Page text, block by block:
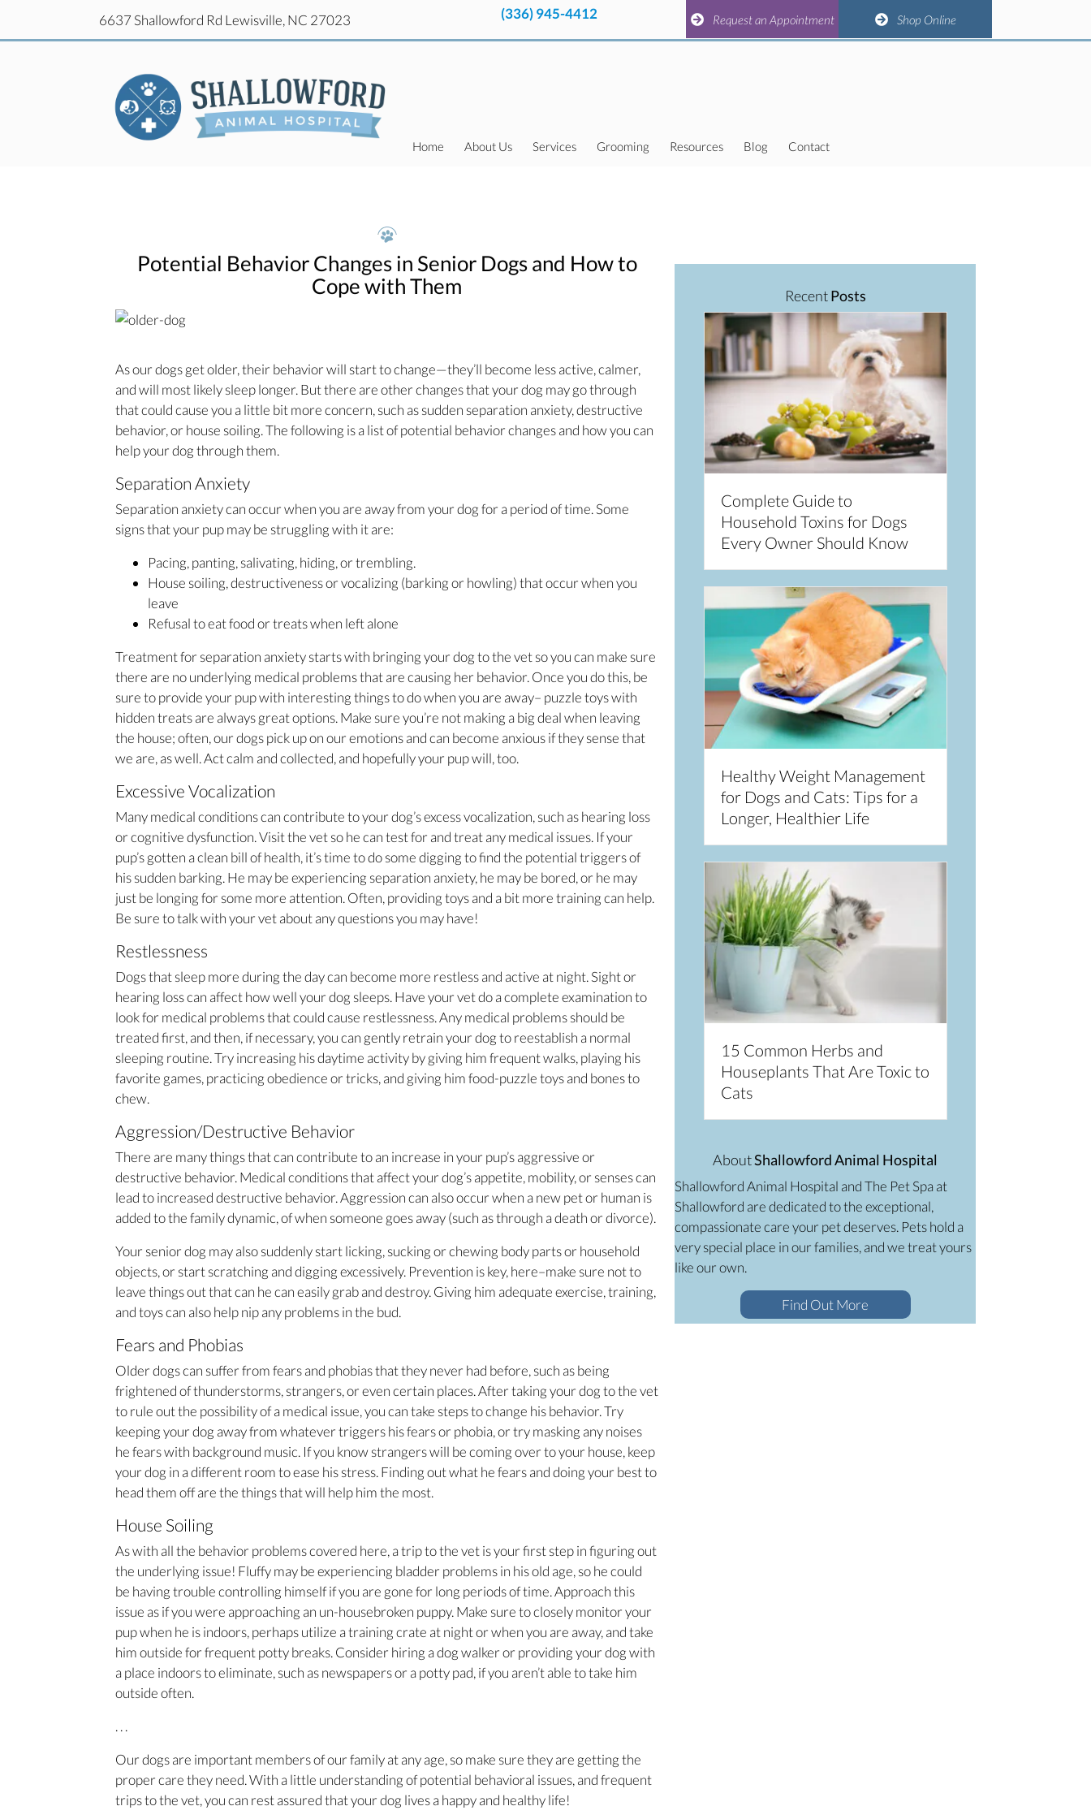
6637 Shallowford Rd Lewisville, NC 27023 (336) 945-4412 Request an Appointment(opens in a new window)
Shop Online(opens in a new window)
6637 Shallowford Rd Lewisville, NC 27023 (336) 945-4412 Request an Appointment(opens in a new window)
Shop Online(opens in a new window)
Home About Us Services Grooming Resources Blog Contact
Potential Behavior Changes in Senior Dogs and How to
Cope with Them
As our dogs get older, their behavior will start to change—they’ll become less active, calmer,
and will most likely sleep longer. But there are other changes that your dog may go through
that could cause you a little bit more concern, such as sudden separation anxiety, destructive
behavior, or house soiling. The following is a list of potential behavior changes and how you can
help your dog through them.
Separation Anxiety
Separation anxiety can occur when you are away from your dog for a period of time. Some
signs that your pup may be struggling with it are:
Pacing, panting, salivating, hiding, or trembling.
House soiling, destructiveness or vocalizing (barking or howling) that occur when you
leave
Refusal to eat food or treats when left alone
Treatment for separation anxiety starts with bringing your dog to the vet so you can make sure
there are no underlying medical problems that are causing her behavior. Once you do this, be
sure to provide your pup with interesting things to do when you are away– puzzle toys with
hidden treats are always great options. Make sure you’re not making a big deal when leaving
the house; often, our dogs pick up on our emotions and can become anxious if they sense that
we are, as well. Act calm and collected, and hopefully your pup will, too.
Excessive Vocalization
Many medical conditions can contribute to your dog’s excess vocalization, such as hearing loss
or cognitive dysfunction. Visit the vet so he can test for and treat any medical issues. If your
pup’s gotten a clean bill of health, it’s time to do some digging to find the potential triggers of
his sudden barking. He may be experiencing separation anxiety, he may be bored, or he may
just be longing for some more attention. Often, providing toys and a bit more training can help.
Be sure to talk with your vet about any questions you may have!
Restlessness
Dogs that sleep more during the day can become more restless and active at night. Sight or
hearing loss can affect how well your dog sleeps. Have your vet do a complete examination to
look for medical problems that could cause restlessness. Any medical problems should be
treated first, and then, if necessary, you can gently retrain your dog to reestablish a normal
sleeping routine. Try increasing his daytime activity by giving him frequent walks, playing his
favorite games, practicing obedience or tricks, and giving him food-puzzle toys and bones to
chew.
Aggression/Destructive Behavior
There are many things that can contribute to an increase in your pup’s aggressive or
destructive behavior. Medical conditions that affect your dog’s appetite, mobility, or senses can
lead to increased destructive behavior. Aggression can also occur when a new pet or human is
added to the family dynamic, of when someone goes away (such as through a death or divorce).
Your senior dog may also suddenly start licking, sucking or chewing body parts or household
objects, or start scratching and digging excessively. Prevention is key, here–make sure not to
leave things out that can he can easily grab and destroy. Giving him adequate exercise, training,
and toys can also help nip any problems in the bud.
Fears and Phobias
Older dogs can suffer from fears and phobias that they never had before, such as being
frightened of thunderstorms, strangers, or even certain places. After taking your dog to the vet
to rule out the possibility of a medical issue, you can take steps to change his behavior. Try
keeping your dog away from whatever triggers his fears or phobia, or try masking any noises
he fears with background music. If you know strangers will be coming over to your house, keep
your dog in a different room to ease his stress. Finding out what he fears and doing your best to
head them off are the things that will help him the most.
House Soiling
As with all the behavior problems covered here, a trip to the vet is your first step in figuring out
the underlying issue! Fluffy may be experiencing bladder problems in his old age, so he could
be having trouble controlling himself if you are gone for long periods of time. Approach this
issue as if you were approaching an un-housebroken puppy. Make sure to closely monitor your
pup when he is indoors, perhaps utilize a training crate at night or when you are away, and take
him outside for frequent potty breaks. Consider hiring a dog walker or providing your dog with
a place indoors to eliminate, such as newspapers or a potty pad, if you aren’t able to take him
outside often.
. . .
Our dogs are important members of our family at any age, so make sure they are getting the
proper care they need. With a little understanding of potential behavioral issues, and frequent
trips to the vet, you can rest assured that your dog lives a happy and healthy life!
Recent Posts
Complete Guide to
Household Toxins for Dogs
Every Owner Should Know
Healthy Weight Management
for Dogs and Cats: Tips for a
Longer, Healthier Life
15 Common Herbs and
Houseplants That Are Toxic to
Cats
AboutShallowford Animal Hospital
Shallowford Animal Hospital and The Pet Spa at
Shallowford are dedicated to the exceptional,
compassionate care your pet deserves. Pets hold a
very special place in our families, and we treat yours
like our own.
Find Out More